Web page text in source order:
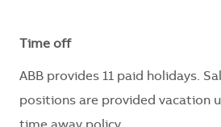
Time off
ABB provides 11 paid holidays.
positions are provided vacation